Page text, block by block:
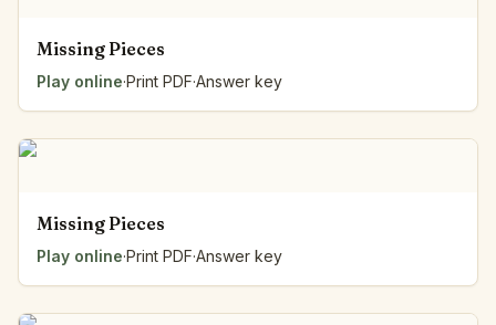
Missing Pieces
Play online·Print PDF·Answer key
Missing Pieces
Play online·Print PDF·Answer key